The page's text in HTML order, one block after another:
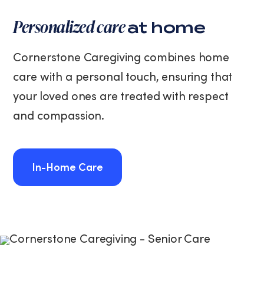
Personalized careat home
Cornerstone Caregiving combines home
care with a personal touch, ensuring that
your loved ones are treated with respect
and compassion.
In-Home Care